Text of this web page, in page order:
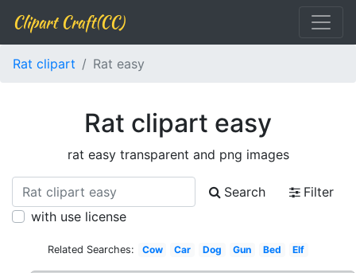
Clipart Craft(CC)
Rat clipart Rat easy
Rat clipart easy
rat easy transparent and png images
Search
Filter
with use license
Related Searches: Cow Car Dog Gun Bed Elf